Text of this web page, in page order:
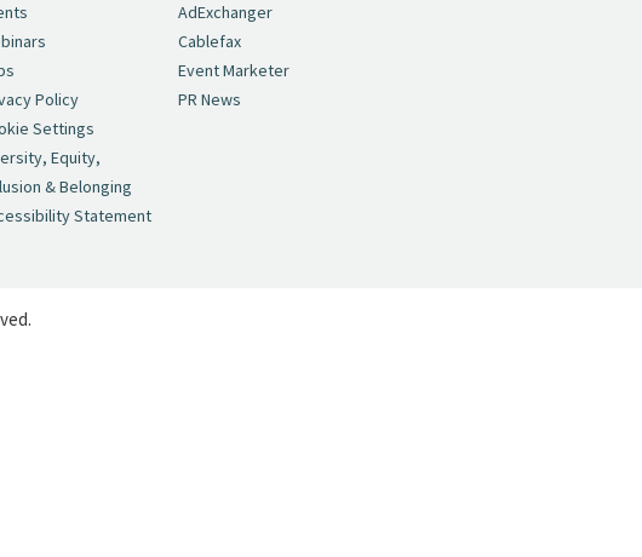
Policy
Settings
Equity,
& Belonging
Statement
AdExchanger
Cablefax
Event Marketer
PR News